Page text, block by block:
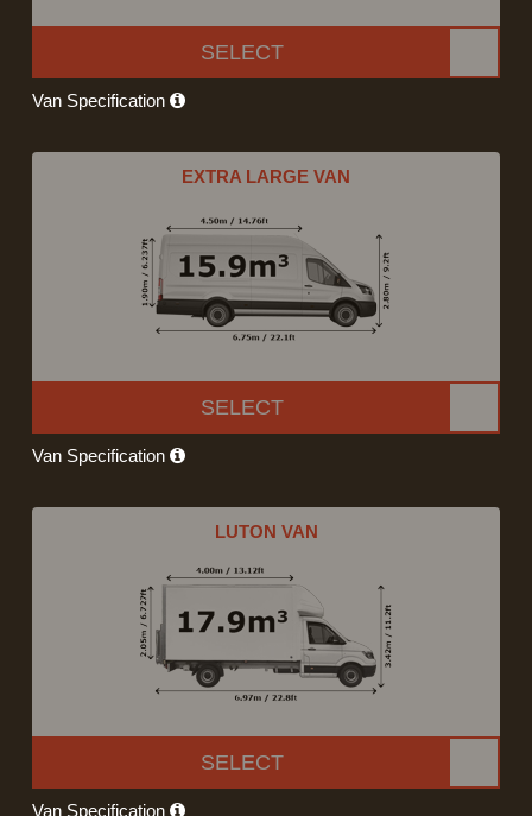
SELECT
Van Specification
EXTRA LARGE VAN
SELECT
Van Specification
LUTON VAN
SELECT
Van Specification